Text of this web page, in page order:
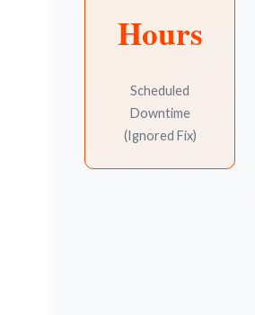
Hours
Scheduled
Downtime
(Ignored Fix)